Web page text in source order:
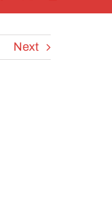
Next